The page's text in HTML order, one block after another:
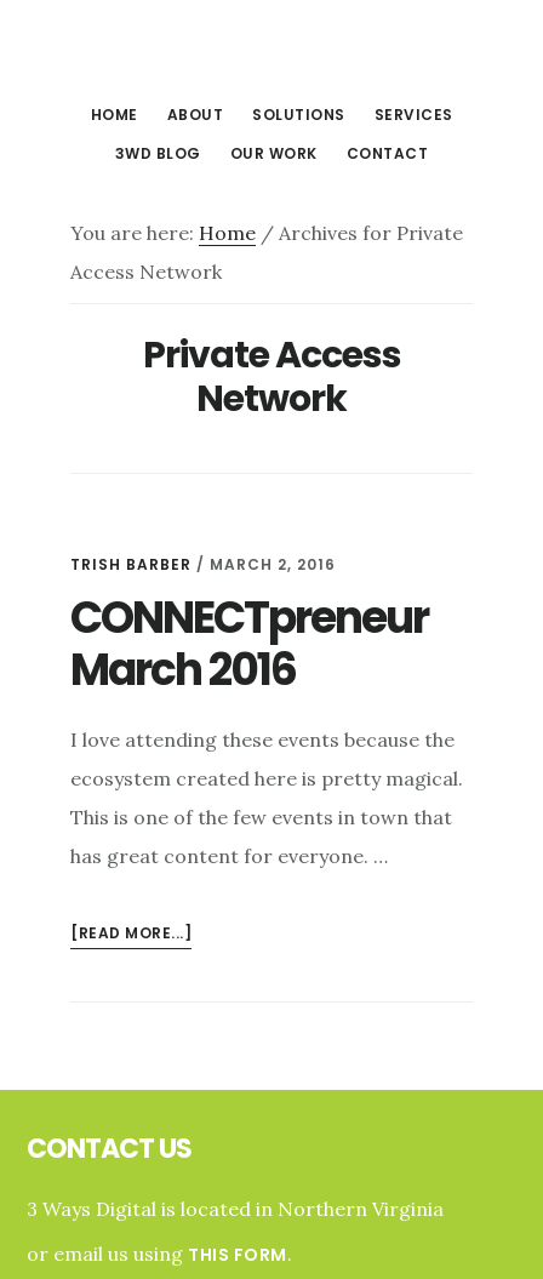
HOME ABOUT SOLUTIONS
SERVICES
3WD BLOG
OUR WORK CONTACT
You are here: Home / Archives for Private
Access Network
Private Access
Network
TRISH BARBER / MARCH 2, 2016
CONNECTpreneur
March 2016
I love attending these events because the
ecosystem created here is pretty magical.
This is one of the few events in town that
has great content for everyone. …
[READ MORE...]
CONTACT US
3 Ways Digital is located in Northern Virginia
or email us using THIS FORM.